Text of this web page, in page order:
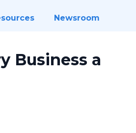
Newsroom
Business a